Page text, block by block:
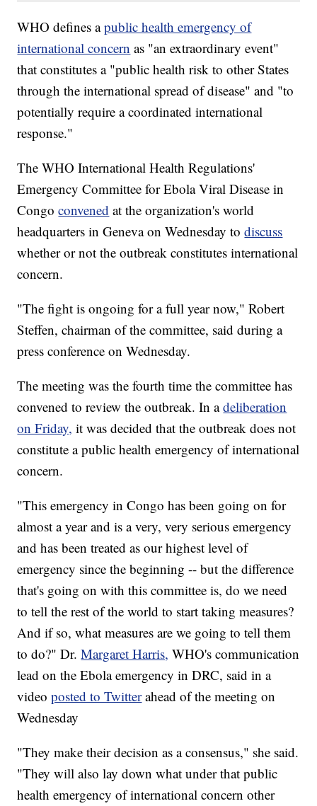
WHO defines apublic health emergency of
international concern as "an extraordinary event"
that constitutes a "public health risk to other States
through the international spread of disease" and "to
potentially require a coordinated international
response."
The WHO International Health Regulations'
Emergency Committee for Ebola Viral Disease in
Congoconvened at the organization's world
headquarters in Geneva on Wednesday todiscuss
whether or not the outbreak constitutes international
concern.
"The fight is ongoing for a full year now," Robert
Steffen, chairman of the committee, said during a
press conference on Wednesday.
The meeting was the fourth time the committee has
convened to review the outbreak. In adeliberation
on Friday, it was decided that the outbreak does not
constitute a public health emergency of international
concern.
"This emergency in Congo has been going on for
almost a year and is a very, very serious emergency
and has been treated as our highest level of
emergency since the beginning -- but the difference
that's going on with this committee is, do we need
to tell the rest of the world to start taking measures?
And if so, what measures are we going to tell them
to do?" Dr.Margaret Harris, WHO's communication
lead on the Ebola emergency in DRC, said in a
videoposted to Twitter ahead of the meeting on
Wednesday
"They make their decision as a consensus," she said.
"They will also lay down what under that public
health emergency of international concern other